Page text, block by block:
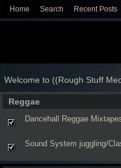
Home Search Recent Posts
Welcome to ((Rough Stuff
Reggae
Dancehall Reggae
Sound System juggling/